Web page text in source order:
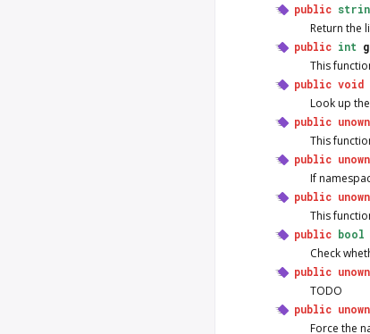
public
Return the
public int
This
public void
Look up
public
This
public
If
public
This
public bool
Check
public
TODO
public
Force the